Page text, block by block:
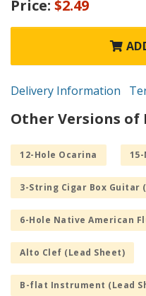
Price: $2.49
Delivery Information
Other Versions of
12-Hole Ocarina
3-String Cigar Box Guitar
6-Hole Native American
Alto Clef (Lead Sheet)
B-flat Instrument (Lead